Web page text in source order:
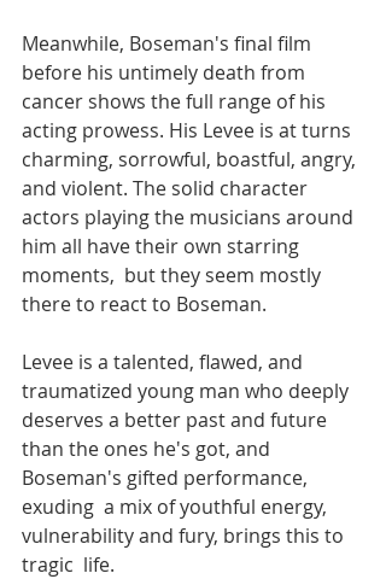
Meanwhile, Boseman's final film
before his untimely death from
cancer shows the full range of his
acting prowess. His Levee is at turns
charming, sorrowful, boastful, angry,
and violent. The solid character
actors playing the musicians around
him all have their own starring
moments,  but they seem mostly
there to react to Boseman.
Levee is a talented, flawed, and
traumatized young man who deeply
deserves a better past and future
than the ones he's got, and
Boseman's gifted performance,
exuding  a mix of youthful energy,
vulnerability and fury, brings this to
tragic  life.